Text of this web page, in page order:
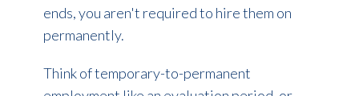
ends, you aren't required to hire them on
permanently.
Think of temporary-to-permanent